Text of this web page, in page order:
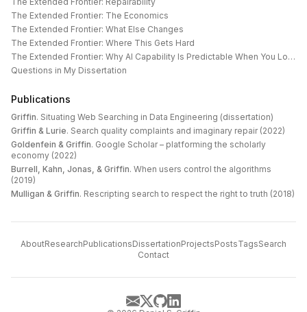
The Extended Frontier: The Economics
The Extended Frontier: What Else Changes
The Extended Frontier: Where This Gets Hard
The Extended Frontier: Why AI Capability Is Predictable When You Look at the Work
Questions in My Dissertation
Publications
Griffin. Situating Web Searching in Data Engineering (dissertation)
Griffin & Lurie. Search quality complaints and imaginary repair (2022)
Goldenfein & Griffin. Google Scholar – platforming the scholarly
economy (2022)
Burrell, Kahn, Jonas, & Griffin. When users control the algorithms
(2019)
Mulligan & Griffin. Rescripting search to respect the right to truth (2018)
AboutResearchPublicationsDissertationProjectsPostsTagsSearch
Contact